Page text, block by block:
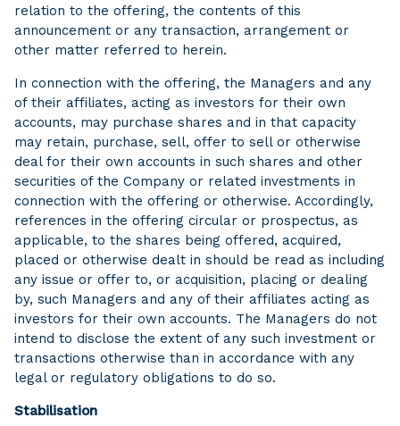
relation to the offering, the contents of this
announcement or any transaction, arrangement or
other matter referred to herein.
In connection with the offering, the Managers and any
of their affiliates, acting as investors for their own
accounts, may purchase shares and in that capacity
may retain, purchase, sell, offer to sell or otherwise
deal for their own accounts in such shares and other
securities of the Company or related investments in
connection with the offering or otherwise. Accordingly,
references in the offering circular or prospectus, as
applicable, to the shares being offered, acquired,
placed or otherwise dealt in should be read as including
any issue or offer to, or acquisition, placing or dealing
by, such Managers and any of their affiliates acting as
investors for their own accounts. The Managers do not
intend to disclose the extent of any such investment or
transactions otherwise than in accordance with any
legal or regulatory obligations to do so.
Stabilisation